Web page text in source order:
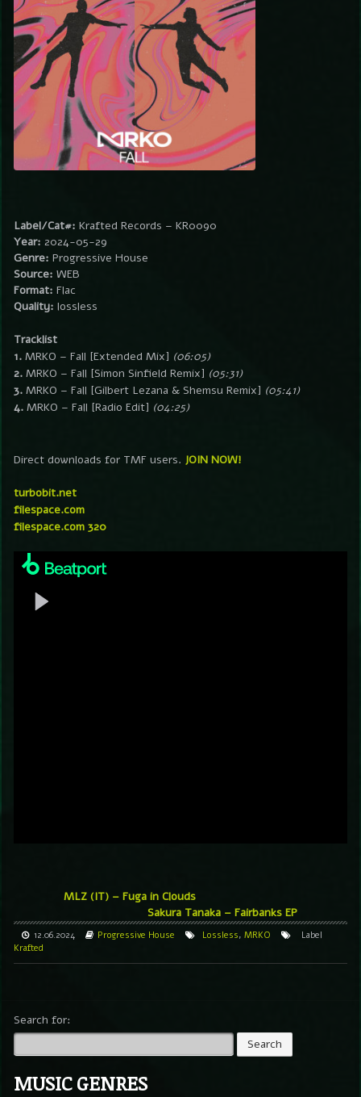
Label/Cat#: Krafted Records – KR0090
Year: 2024-05-29
Genre: Progressive House
Source: WEB
Format: Flac
Quality: lossless
Tracklist
1. MRKO – Fall [Extended Mix] (06:05)
2. MRKO – Fall [Simon Sinfield Remix] (05:31)
3. MRKO – Fall [Gilbert Lezana & Shemsu Remix] (05:41)
4. MRKO – Fall [Radio Edit] (04:25)
Direct downloads for TMF users. JOIN NOW!
turbobit.net
filespace.com
filespace.com 320
MLZ (IT) – Fuga in Clouds
Sakura Tanaka – Fairbanks EP
12.06.2024 Progressive House Lossless, MRKO
Label
Krafted
Search for:
MUSIC GENRES